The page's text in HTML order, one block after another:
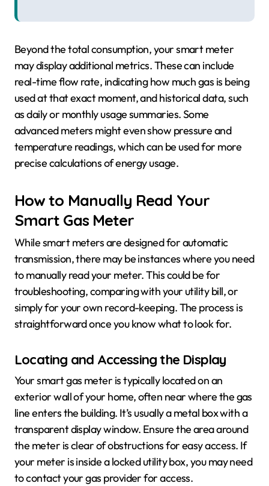
Beyond the total consumption, your smart meter
may display additional metrics. These can include
real-time flow rate, indicating how much gas is being
used at that exact moment, and historical data, such
as daily or monthly usage summaries. Some
advanced meters might even show pressure and
temperature readings, which can be used for more
precise calculations of energy usage.
How to Manually Read Your
Smart Gas Meter
While smart meters are designed for automatic
transmission, there may be instances where you need
to manually read your meter. This could be for
troubleshooting, comparing with your utility bill, or
simply for your own record-keeping. The process is
straightforward once you know what to look for.
Locating and Accessing the Display
Your smart gas meter is typically located on an
exterior wall of your home, often near where the gas
line enters the building. It’s usually a metal box with a
transparent display window. Ensure the area around
the meter is clear of obstructions for easy access. If
your meter is inside a locked utility box, you may need
to contact your gas provider for access.